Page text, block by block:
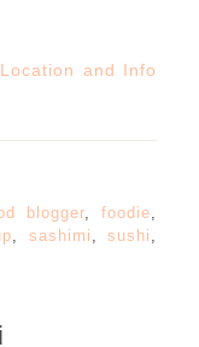
blogger,foodie,
, sashimi ,sushi ,